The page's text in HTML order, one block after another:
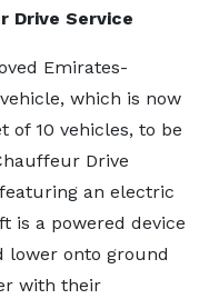
Drive Service
Emirates-
which is now
of 10 vehicles, to be
Drive
an electric
is a powered device
lower onto ground
with their